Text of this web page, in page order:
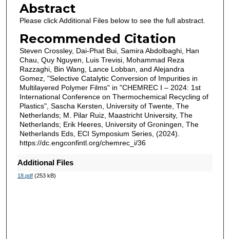
Abstract
Please click Additional Files below to see the full abstract.
Recommended Citation
Steven Crossley, Dai-Phat Bui, Samira Abdolbaghi, Han
Chau, Quy Nguyen, Luis Trevisi, Mohammad Reza
Razzaghi, Bin Wang, Lance Lobban, and Alejandra
Gomez, "Selective Catalytic Conversion of Impurities in
Multilayered Polymer Films" in "CHEMREC I – 2024: 1st
International Conference on Thermochemical Recycling of
Plastics", Sascha Kersten, University of Twente, The
Netherlands; M. Pilar Ruiz, Maastricht University, The
Netherlands; Erik Heeres, University of Groningen, The
Netherlands Eds, ECI Symposium Series, (2024).
https://dc.engconfintl.org/chemrec_i/36
Additional Files
18.pdf(253 kB)